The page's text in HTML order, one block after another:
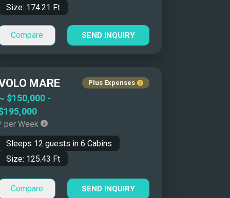
Size: 174.21 Ft
Compare SEND INQUIRY
MARE
$150,000 -
per Week
Plus Expenses
Sleeps 12 guests in6 Cabins
Size: 125.43 Ft
Compare SEND INQUIRY